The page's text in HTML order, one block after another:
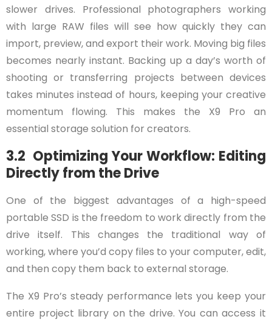
slower drives. Professional photographers working
with large RAW files will see how quickly they can
import, preview, and export their work. Moving big files
becomes nearly instant. Backing up a day’s worth of
shooting or transferring projects between devices
takes minutes instead of hours, keeping your creative
momentum flowing. This makes the X9 Pro an
essential storage solution for creators.
3.2 Optimizing Your Workflow: Editing
Directly from the Drive
One of the biggest advantages of a high-speed
portable SSD is the freedom to work directly from the
drive itself. This changes the traditional way of
working, where you’d copy files to your computer, edit,
and then copy them back to external storage.
The X9 Pro’s steady performance lets you keep your
entire project library on the drive. You can access it